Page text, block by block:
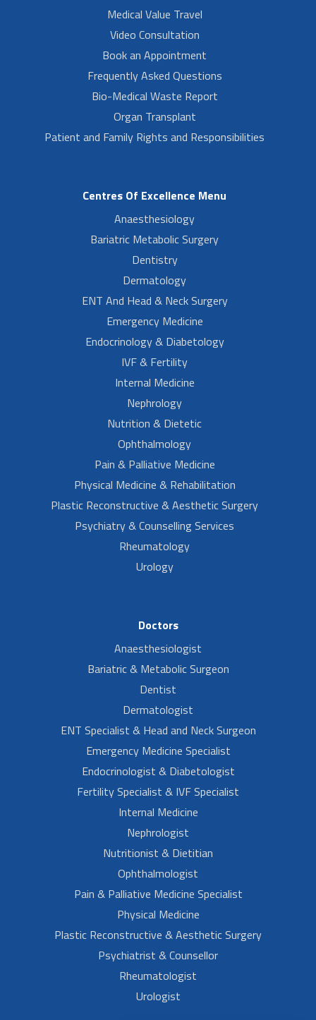
Medical Value Travel
Video Consultation
Book an Appointment
Frequently Asked Questions
Bio-Medical Waste Report
Organ Transplant
Patient and Family Rights and Responsibilities
Centres Of Excellence Menu
Anaesthesiology
Bariatric Metabolic Surgery
Dentistry
Dermatology
ENT And Head & Neck Surgery
Emergency Medicine
Endocrinology & Diabetology
IVF & Fertility
Internal Medicine
Nephrology
Nutrition & Dietetic
Ophthalmology
Pain & Palliative Medicine
Physical Medicine & Rehabilitation
Plastic Reconstructive & Aesthetic Surgery
Psychiatry & Counselling Services
Rheumatology
Urology
Doctors
Anaesthesiologist
Bariatric & Metabolic Surgeon
Dentist
Dermatologist
ENT Specialist & Head and Neck Surgeon
Emergency Medicine Specialist
Endocrinologist & Diabetologist
Fertility Specialist & IVF Specialist
Internal Medicine
Nephrologist
Nutritionist & Dietitian
Ophthalmologist
Pain & Palliative Medicine Specialist
Physical Medicine
Plastic Reconstructive & Aesthetic Surgery
Psychiatrist & Counsellor
Rheumatologist
Urologist